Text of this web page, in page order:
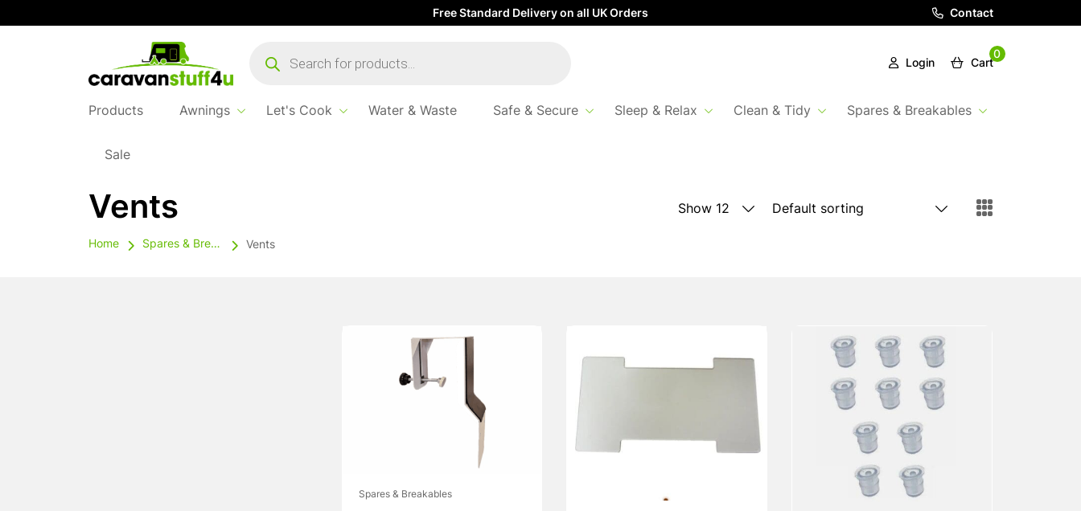
Free Standard Delivery on all UK Orders Contact
search
Login
0
Cart
Products Awnings Let's Cook Water & Waste Safe & Secure Sleep & Relax Clean & Tidy Spares & Breakables
Sale
Vents
Home Spares & Breakables Vents
Spares & Breakables